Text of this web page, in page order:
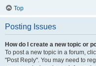
Top
Posting Issues
How do I create a new topic or
To post a new topic in a forum,
"Post Reply". You may need to